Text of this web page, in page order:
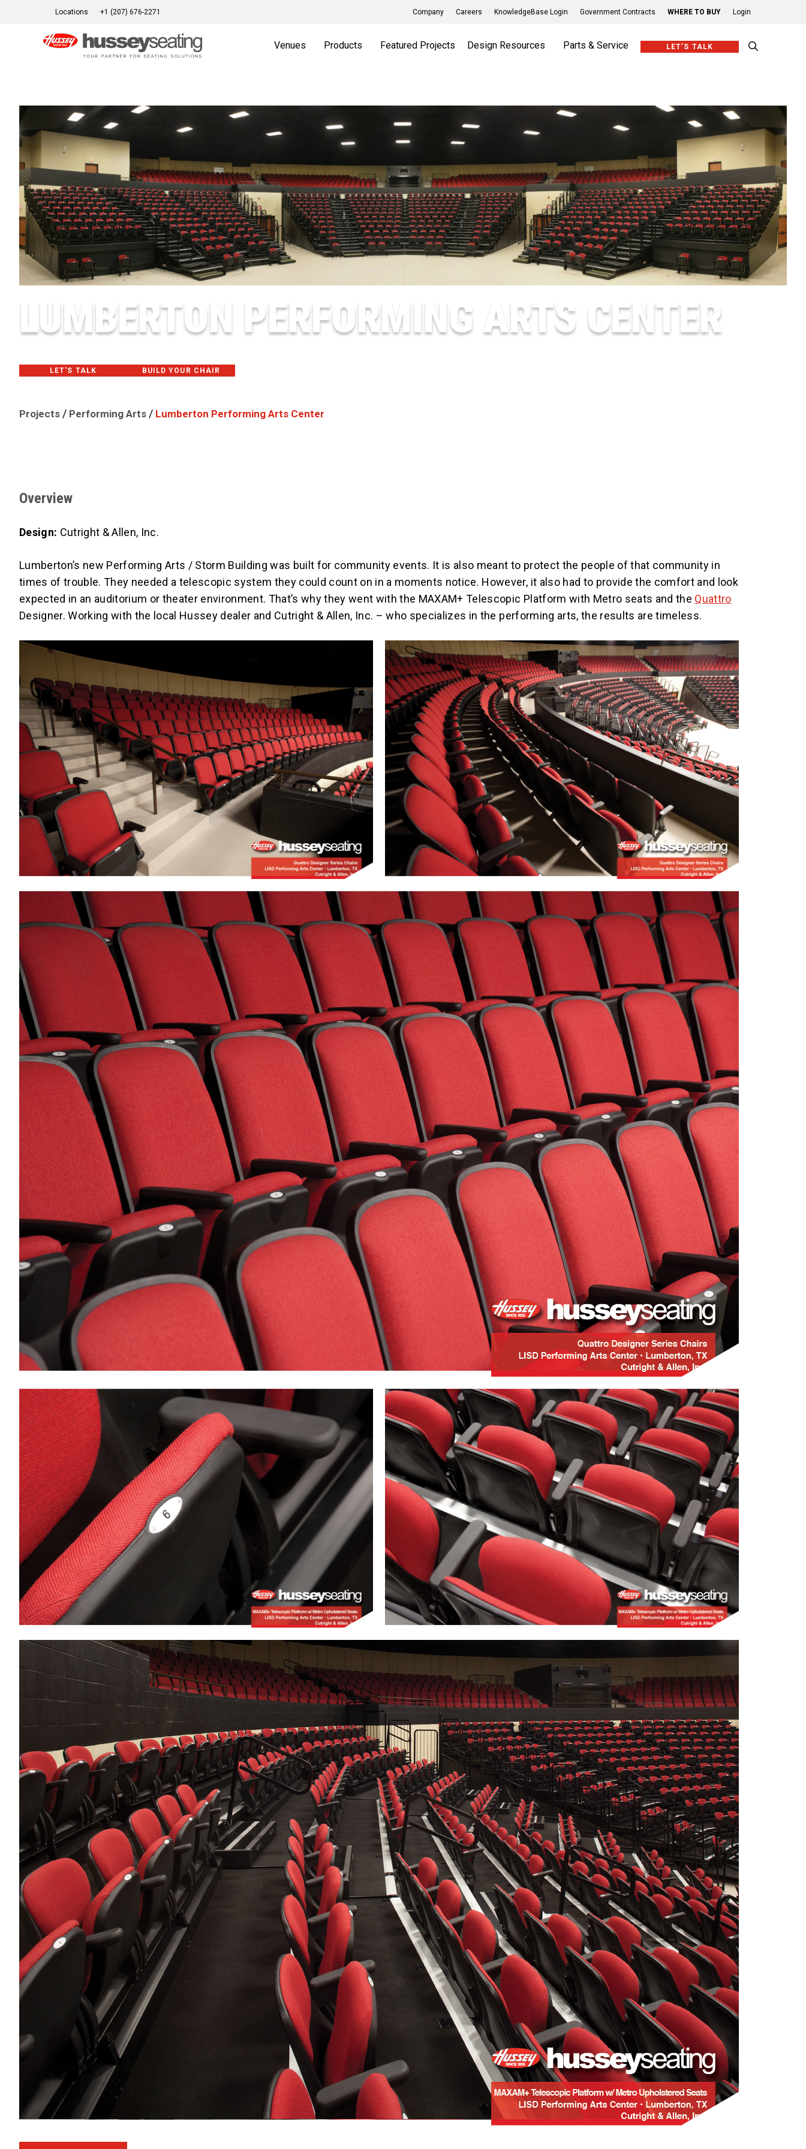
Locations +1 (207) 676-2271 Company Careers KnowledgeBase Login Government Contracts WHERE TO BUY Login
Venues Products Featured Projects Design Resources Parts & Service LET’S TALK
LUMBERTON PERFORMING ARTS CENTER
LET'S TALK BUILD YOUR CHAIR
Projects / Performing Arts / Lumberton Performing Arts Center
Overview
Design: Cutright & Allen, Inc.
Lumberton’s new Performing Arts / Storm Building was built for community events. It is also meant to protect the people of that community in
times of trouble. They needed a telescopic system they could count on in a moments notice. However, it also had to provide the comfort and look
expected in an auditorium or theater environment. That’s why they went with the MAXAM+ Telescopic Platform with Metro seats and the Quattro
Designer. Working with the local Hussey dealer and Cutright & Allen, Inc. – who specializes in the performing arts, the results are timeless.